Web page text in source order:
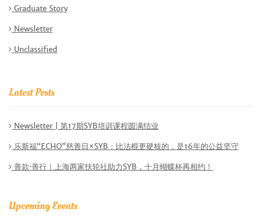
Graduate Story
Newsletter
Unclassified
Latest Posts
Newsletter | 第17期SYB培训课程圆满结业
乐斯福“ECHO”慈善日×SYB：比法棍更硬核的，是16年的公益坚守
善款·善行｜上海两家扶轮社助力SYB，十月蝴蝶杯再相约！
Upcoming Events